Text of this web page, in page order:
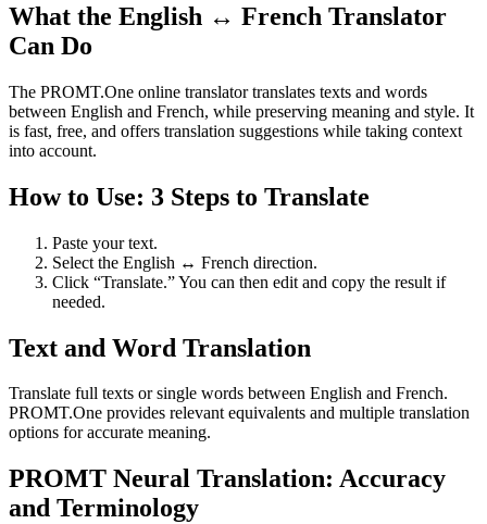
What the English ↔ French Translator
Can Do
The PROMT.One online translator translates texts and words
between English and French, while preserving meaning and style. It
is fast, free, and offers translation suggestions while taking context
into account.
How to Use: 3 Steps to Translate
Paste your text.
Select the English ↔ French direction.
Click “Translate.” You can then edit and copy the result if
needed.
Text and Word Translation
Translate full texts or single words between English and French.
PROMT.One provides relevant equivalents and multiple translation
options for accurate meaning.
PROMT Neural Translation: Accuracy
and Terminology